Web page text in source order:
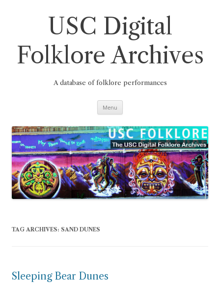
USC Digital
Folklore Archives
A database of folklore performances
Menu
TAG ARCHIVES: SAND DUNES
Sleeping Bear Dunes